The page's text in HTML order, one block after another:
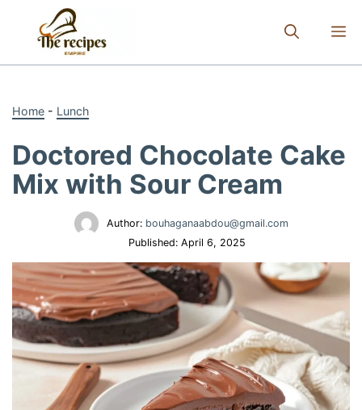
content
Home - Lunch
Doctored Chocolate Cake
Mix with Sour Cream
Author: bouhaganaabdou@gmail.com
Published: April 6, 2025